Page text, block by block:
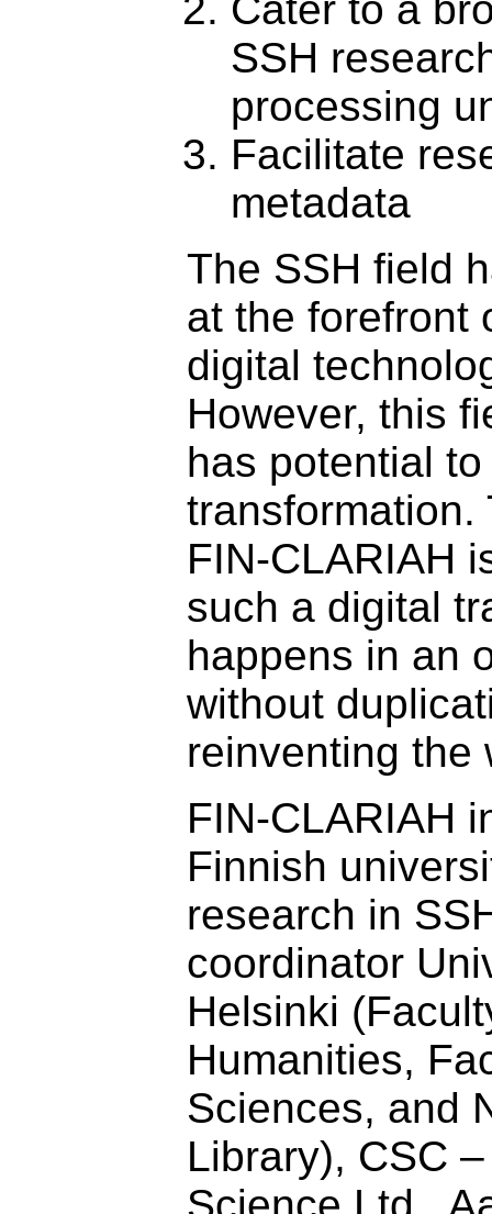
SSH
processing
Facilitate
metadata
The SSH field
at the forefront
digital
However, this
has potential
transformation.
FIN-CLARIAH
such a digital
happens in an
without
reinventing the
FIN-CLARIAH
Finnish
research in
coordinator
Helsinki
Humanities,
Sciences, and
Library), CSC
Science Ltd.,